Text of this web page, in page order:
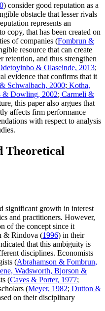
) consider good reputation as a
obstacle that lesser rivals
represents an
copy, that has been created on
of companies (Fombrun &
resource that can create
retention, and thus strengthen
& Olaseinde, 2013;
evidence that confirms that it
Schwalbach, 2000; Kotha,
& Dowling, 2002; Carmeli &
this paper also argues that
affects firm performance
with respect to analysis
Theoretical
significant growth in interest
and practitioners. However,
of the concept since it
& Rindova (1996) in their
that this ambiguity is
disciplines. Economists
(Abrahamson & Fombrun,
Wadsworth, Bjorson &
(Caves & Porter, 1977;
(Meyer, 1982; Dutton &
on their disciplinary